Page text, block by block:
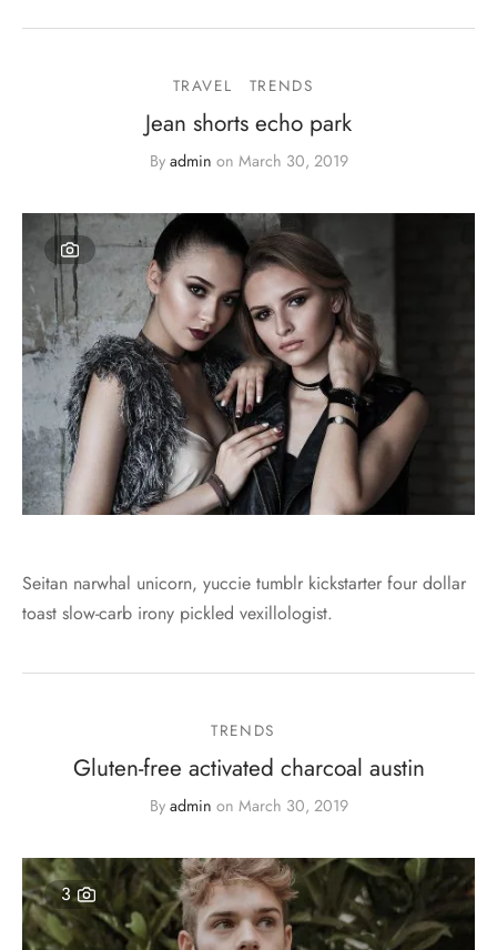
TRAVEL TRENDS
Jean shorts echo park
By admin on March 30, 2019
Seitan narwhal unicorn, yuccie tumblr kickstarter four dollar
toast slow-carb irony pickled vexillologist.
TRENDS
Gluten-free activated charcoal austin
By admin on March 30, 2019
3